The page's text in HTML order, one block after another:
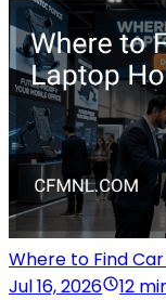
Where to Find
Jul 16, 2026
12